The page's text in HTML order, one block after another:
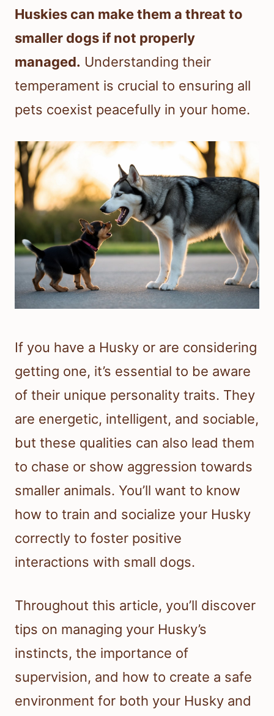
Huskies can make them a threat to
smaller dogs if not properly
managed. Understanding their
temperament is crucial to ensuring all
pets coexist peacefully in your home.
If you have a Husky or are considering
getting one, it’s essential to be aware
of their unique personality traits. They
are energetic, intelligent, and sociable,
but these qualities can also lead them
to chase or show aggression towards
smaller animals. You’ll want to know
how to train and socialize your Husky
correctly to foster positive
interactions with small dogs.
Throughout this article, you’ll discover
tips on managing your Husky’s
instincts, the importance of
supervision, and how to create a safe
environment for both your Husky and